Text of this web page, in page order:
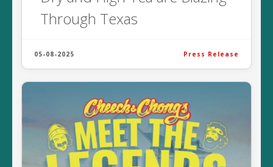
Through Texas
05-08-2025 Press Release